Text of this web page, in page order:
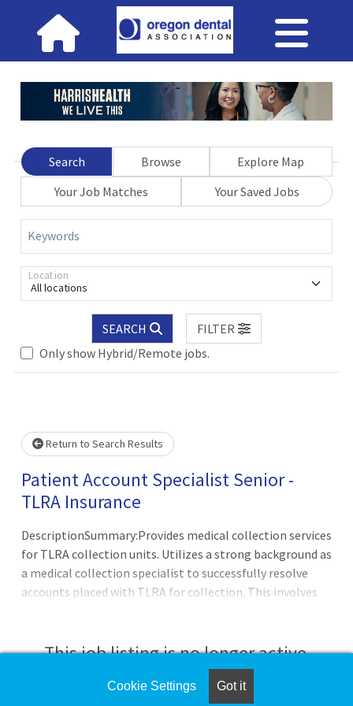
Search Browse
Explore Map
Your Job Matches
Your Saved Jobs
Keywords
All locations
Location
SEARCH
FILTER
Only show Hybrid/Remote jobs.
Return to Search Results
Patient Account Specialist Senior -
TLRA Insurance
DescriptionSummary:Provides medical collection services
for TLRA collection units. Utilizes a strong background as
a medical collection specialist to successfully resolve
accounts placed with TLRA for collection. This involves
patients, clients, reimbursement vendors, and other
external entities while adhering to all client, state, and
federal guidelines. Patient and client satisfaction is
This job listing is no longer active.
Check the left side of the screen for similar
Cookie Settings Got it